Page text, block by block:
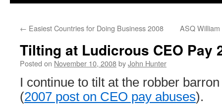
← Easiest Countries for Doing Business 2008 ASQ
Tilting at Ludicrous CEO Pay
Posted on November 10, 2008byJohn Hunter
I continue to tilt at the robber
(2007 post on CEO pay abuses).